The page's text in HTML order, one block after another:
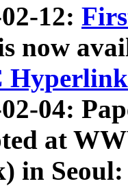
12:
now
04:
at
in Seoul: